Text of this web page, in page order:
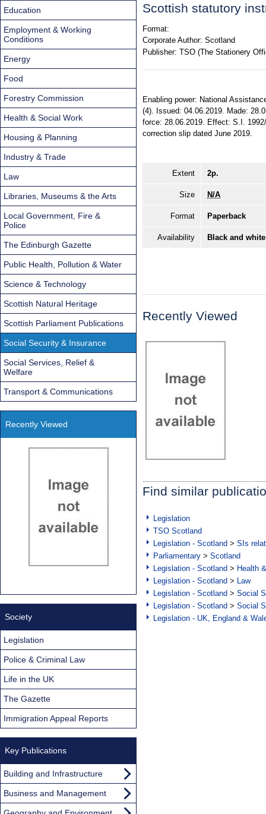
Scottish statutory
Format:
Corporate Author: Scotland
Publisher: TSO (The Stationery
Enabling power: National
(4). Issued: 04.06.2019. Made:
force: 28.06.2019. Effect: S.I.
correction slip dated June 2019.
Extent 2p.
Size N/A
Format Paperback
Availability Black and
Recently Viewed
Find similar
Legislation
TSO Scotland
Legislation - Scotland > SIs
Parliamentary > Scotland
Legislation - Scotland > Health
Legislation - Scotland > Law
Legislation - Scotland > Social
Legislation - Scotland > Social
Legislation - UK, England &
Education
Employment & Working
Conditions
Energy
Food
Forestry Commission
Health & Social Work
Housing & Planning
Industry & Trade
Law
Libraries, Museums & the Arts
Local Government, Fire &
Police
The Edinburgh Gazette
Public Health, Pollution & Water
Science & Technology
Scottish Natural Heritage
Scottish Parliament Publications
Social Security & Insurance
Social Services, Relief &
Welfare
Transport & Communications
Recently Viewed
Society
Legislation
Police & Criminal Law
Life in the UK
The Gazette
Immigration Appeal Reports
Key Publications
Building and Infrastructure
Business and Management